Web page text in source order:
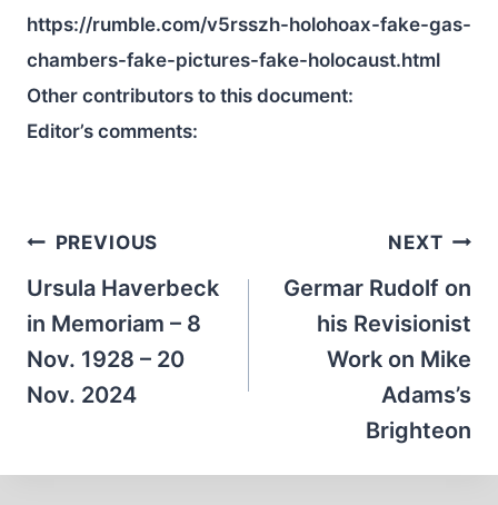
https://rumble.com/v5rsszh-holohoax-fake-gas-
chambers-fake-pictures-fake-holocaust.html
Other contributors to this document:
Editor’s comments:
Post
navigation
PREVIOUS
Ursula Haverbeck
in Memoriam – 8
Nov. 1928 – 20
Nov. 2024
NEXT
Germar Rudolf on
his Revisionist
Work on Mike
Adams’s
Brighteon